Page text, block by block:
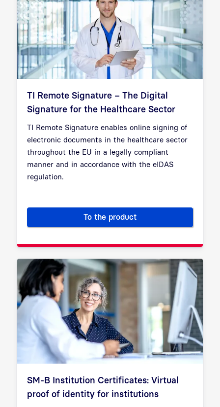
TI Remote Signature – The Digital
Signature for the Healthcare Sector
TI Remote Signature enables online signing of
electronic documents in the healthcare sector
throughout the EU in a legally compliant
manner and in accordance with the eIDAS
regulation.
To the productTI Remote Signature – The
SM-B Institution Certificates: Virtual
proof of identity for institutions